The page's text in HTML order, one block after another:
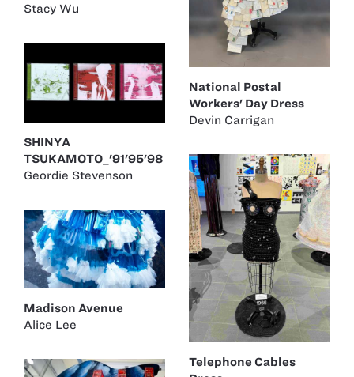
Stacy Wu
National Postal
Workers' Day Dress
Devin Carrigan
SHINYA
TSUKAMOTO_'91'95'98
Geordie Stevenson
Telephone Cables
Madison Avenue
Alice Lee